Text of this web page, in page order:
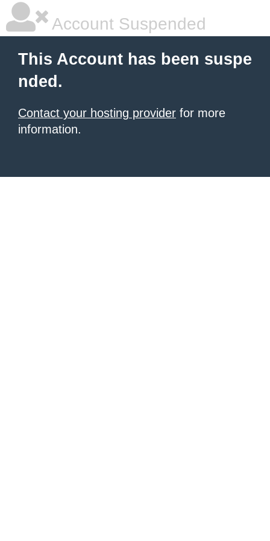
Account Suspended
This Account has been suspe
nded.
Contact your hosting provider for more
information.